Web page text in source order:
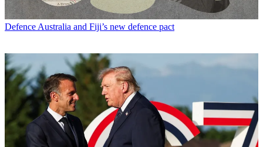
DefenceAustralia and Fiji’s new defence pact